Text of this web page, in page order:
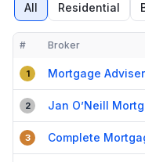
All Residential
Compact table of top
# Broker
1
2 Jan O’Neill
3